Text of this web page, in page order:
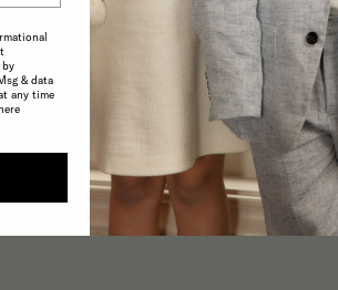
to the highest possible
in product quality and
make choosing ethical
effortless.
& data
any time